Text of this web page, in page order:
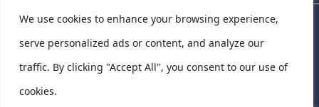
We use cookies to enhance your browsing experience,
serve personalized ads or content, and analyze our
traffic. By clicking "Accept All", you consent to our use of
cookies.
National Centre for Pharmacoeconomics,
Ireland
National Centre for Pharmacoeconomics, St James's
Hospital, Emmet House, 138-140 Thomas St, Dublin 8,
Ireland. D08 XN61